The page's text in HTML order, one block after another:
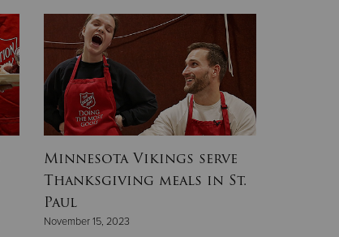
Minnesota Vikings serve
Thanksgiving meals in St.
Paul
November 15, 2023